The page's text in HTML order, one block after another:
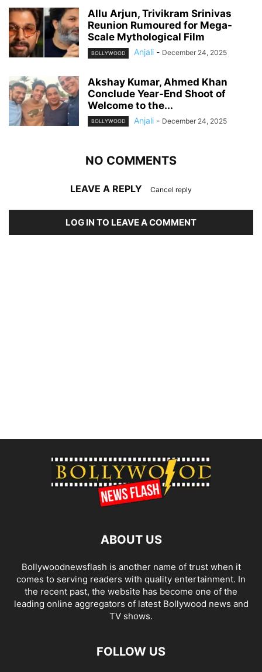
Allu Arjun, Trivikram Srinivas
Reunion Rumoured for Mega-
Scale Mythological Film
BOLLYWOOD Anjali - December 24, 2025
Akshay Kumar, Ahmed Khan
Conclude Year-End Shoot of
Welcome to the...
BOLLYWOOD Anjali - December 24, 2025
NO COMMENTS
LEAVE A REPLY Cancel reply
LOG IN TO LEAVE A COMMENT
ABOUT US
Bollywoodnewsflash is another name of trust when it
comes to serving readers with quality entertainment. In
the recent past, the website has become one of the
leading online aggregators of latest Bollywood news and
TV shows.
FOLLOW US